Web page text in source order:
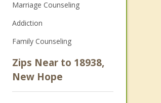
Marriage Counseling
Addiction
Family Counseling
Zips Near to 18938,
New Hope